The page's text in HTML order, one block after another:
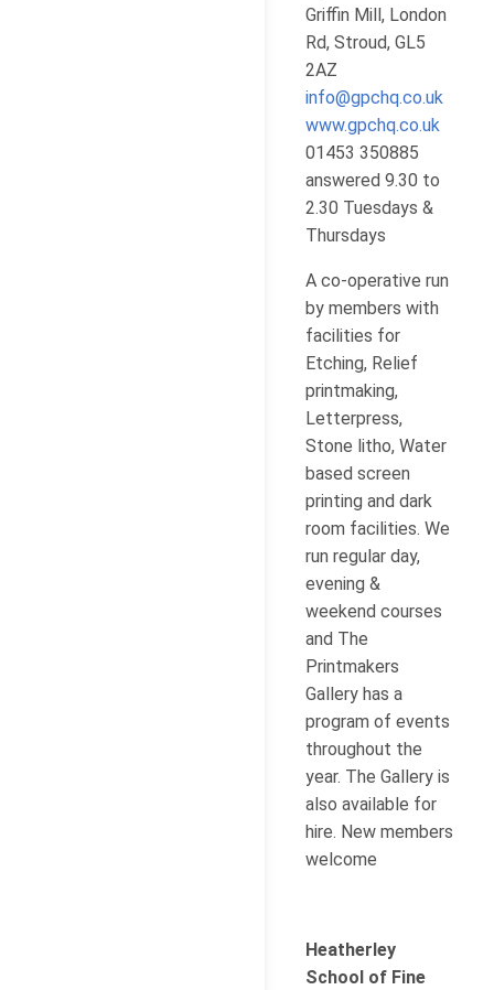
Griffin Mill, London
Rd, Stroud, GL5
2AZ
info@gpchq.co.uk
www.gpchq.co.uk
01453 350885
answered 9.30 to
2.30 Tuesdays &
Thursdays
A co-operative run
by members with
facilities for
Etching, Relief
printmaking,
Letterpress,
Stone litho, Water
based screen
printing and dark
room facilities. We
run regular day,
evening &
weekend courses
and The
Printmakers
Gallery has a
program of events
throughout the
year. The Gallery is
also available for
hire. New members
welcome
Heatherley
School of Fine